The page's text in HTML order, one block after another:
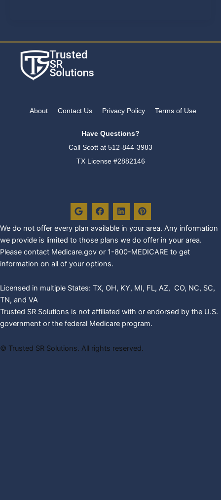
About Contact Us Privacy Policy Terms of Use
Have Questions?
Call Scott at 512-844-3983
TX License #2882146
G
o
o
g
e
F
a
c
e
o
o
k
L
i
n
k
d
i
P
i
n
t
r
e
We do not offer every plan available in your area. Any information
we provide is limited to those plans we do offer in your area.
Please contact Medicare.gov or 1-800-MEDICARE to get
information on all of your options.
Licensed in multiple States: TX, OH, KY, MI, FL, AZ, CO, NC, SC,
TN, and VA
Trusted SR Solutions is not affiliated with or endorsed by the U.S.
government or the federal Medicare program.
© Trusted SR Solutions. All rights reserved.